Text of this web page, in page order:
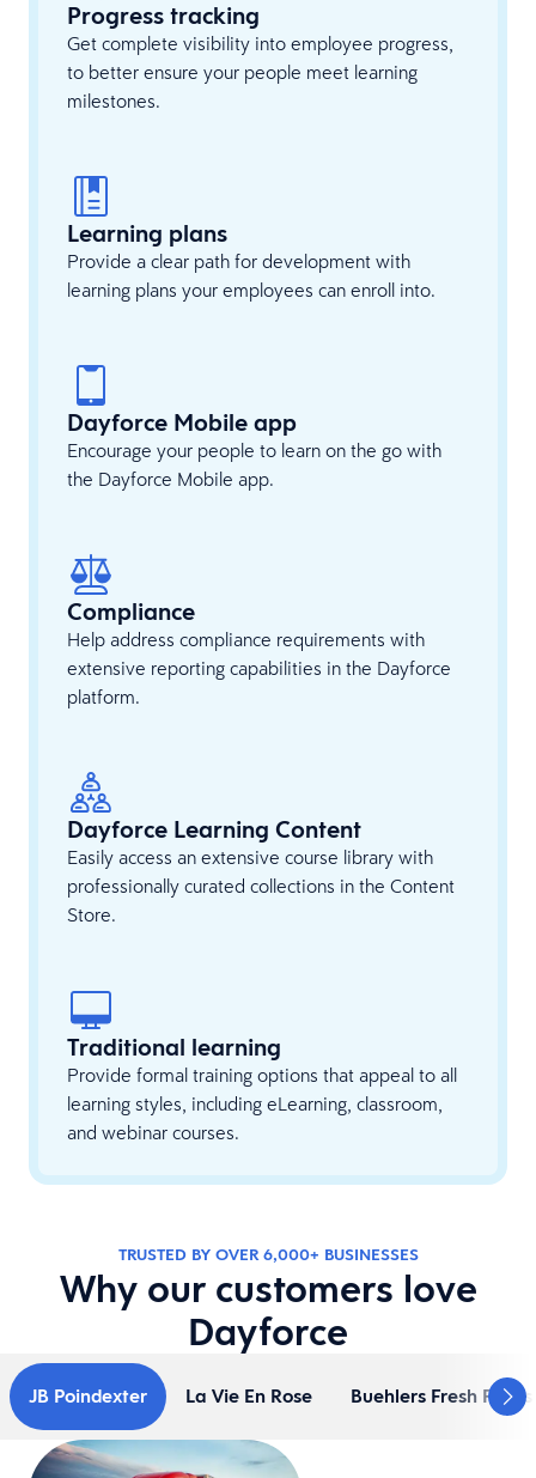
Progress tracking
Get complete visibility into employee progress,
to better ensure your people meet learning
milestones.
Learning plans
Provide a clear path for development with
learning plans your employees can enroll into.
Dayforce Mobile app
Encourage your people to learn on the go with
the Dayforce Mobile app.
Compliance
Help address compliance requirements with
extensive reporting capabilities in the Dayforce
platform.
Dayforce Learning Content
Easily access an extensive course library with
professionally curated collections in the Content
Store.
Traditional learning
Provide formal training options that appeal to all
learning styles, including eLearning, classroom,
and webinar courses.
TRUSTED BY OVER 6,000+ BUSINESSES
Why our customers love
Dayforce
JB Poindexter La Vie En Rose Buehlers Fresh Foods